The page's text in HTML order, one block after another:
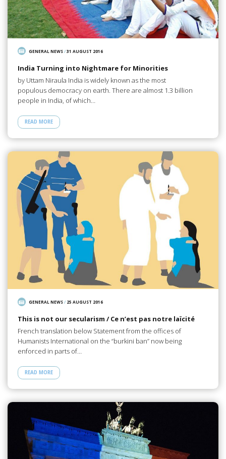
GENERAL NEWS/31 AUGUST 2016
India Turning into Nightmare for Minorities
by Uttam Niraula India is widely known as the most
populous democracy on earth. There are almost 1.3 billion
people in India, of which…
READ MORE
GENERAL NEWS/ 25 AUGUST 2016
This is not our secularism / Ce n’est pas notre laïcité
French translation below Statement from the offices of
Humanists International on the “burkini ban” now being
enforced in parts of…
READ MORE